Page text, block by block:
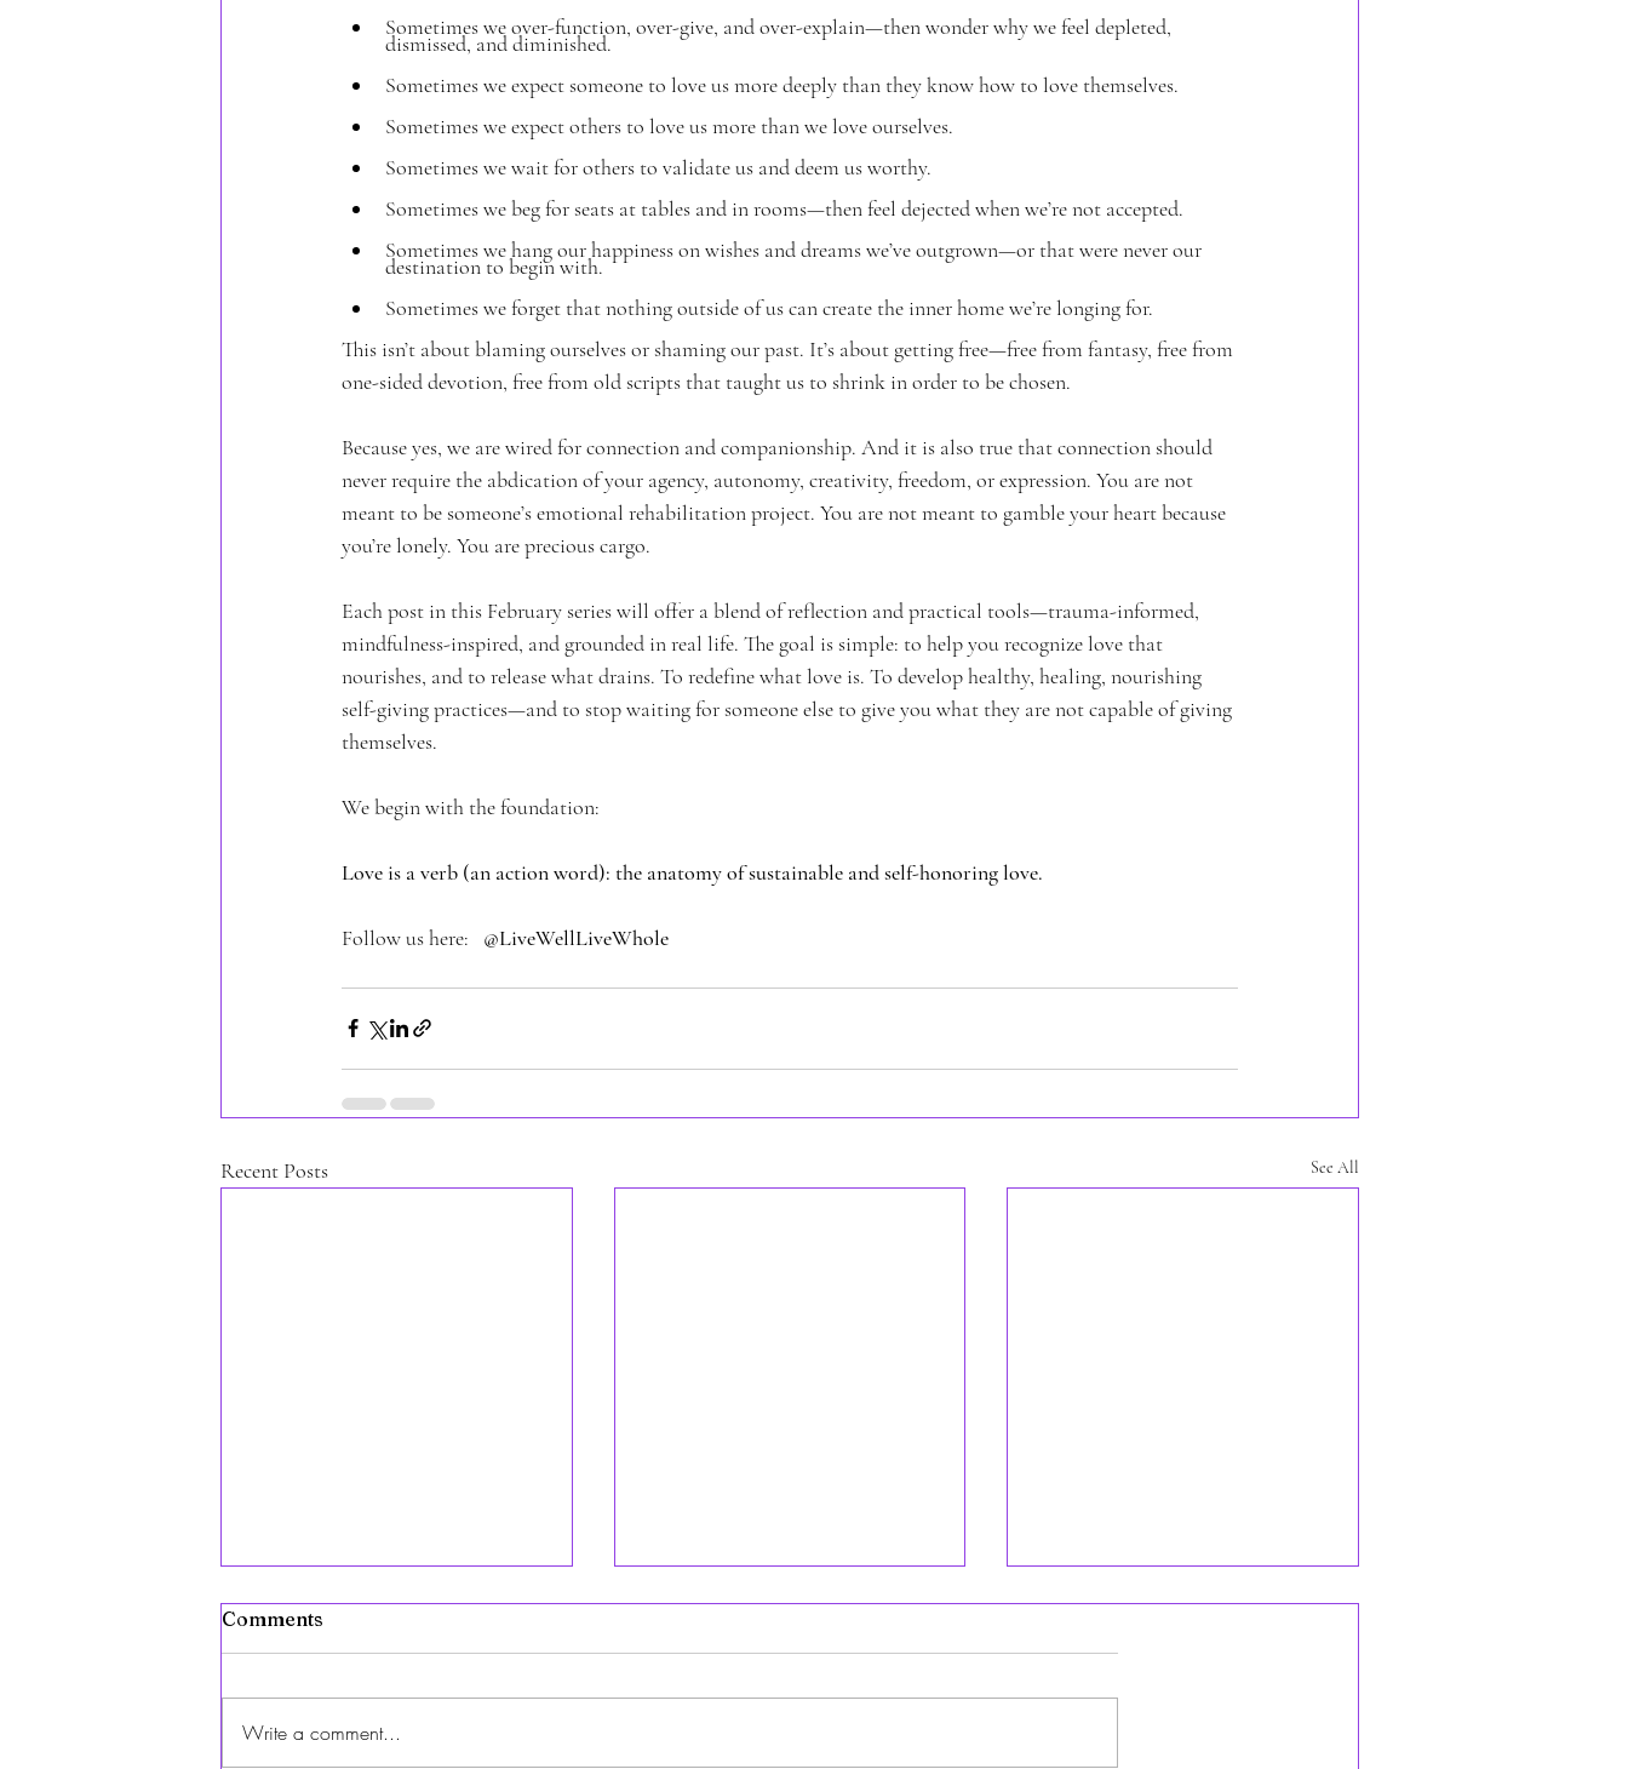
Sometimes we over-function, over-give, and over-explain—then wonder why we feel depleted,
dismissed, and diminished.
Sometimes we expect someone to love us more deeply than they know how to love themselves.
Sometimes we expect others to love us more than we love ourselves.
Sometimes we wait for others to validate us and deem us worthy.
Sometimes we beg for seats at tables and in rooms—then feel dejected when we’re not accepted.
Sometimes we hang our happiness on wishes and dreams we’ve outgrown—or that were never our
destination to begin with.
Sometimes we forget that nothing outside of us can create the inner home we’re longing for.
This isn’t about blaming ourselves or shaming our past. It’s about getting free—free from fantasy, free from
one-sided devotion, free from old scripts that taught us to shrink in order to be chosen.
Because yes, we are wired for connection and companionship. And it is also true that connection should
never require the abdication of your agency, autonomy, creativity, freedom, or expression. You are not
meant to be someone’s emotional rehabilitation project. You are not meant to gamble your heart because
you’re lonely. You are precious cargo.
Each post in this February series will offer a blend of reflection and practical tools—trauma-informed,
mindfulness-inspired, and grounded in real life. The goal is simple: to help you recognize love that
nourishes, and to release what drains. To redefine what love is. To develop healthy, healing, nourishing
self-giving practices—and to stop waiting for someone else to give you what they are not capable of giving
themselves.
We begin with the foundation:
Love is a verb (an action word): the anatomy of sustainable and self-honoring love.
Follow us here: @LiveWellLiveWhole
Recent Posts See All
Comments
Write a comment...